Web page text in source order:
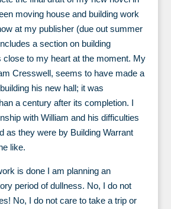
moving house and building work
at my publisher (due out summer
a section on building
close to my heart at the moment. My
Cresswell, seems to have made a
his new hall; it was
a century after its completion. I
with William and his difficulties
as they were by Building Warrant
like.
is done I am planning an
period of dullness. No, I do not
No, I do not care to take a trip or